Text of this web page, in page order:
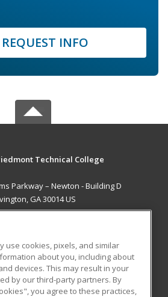
REQUEST INFO
Technical College
Parkway – Newton - Building D
GA 30014 US
RESOURCES
Student Blog
use cookies, pixels, and similar
about you, including about
devices. This may result in your
by our third-party partners. By
you agree to these practices,